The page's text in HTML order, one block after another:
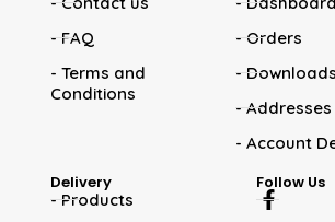
- FAQ
- Terms and
Conditions
- Orders
- Downloads
- Addresses
- Account
Delivery
- Products
Follow Us